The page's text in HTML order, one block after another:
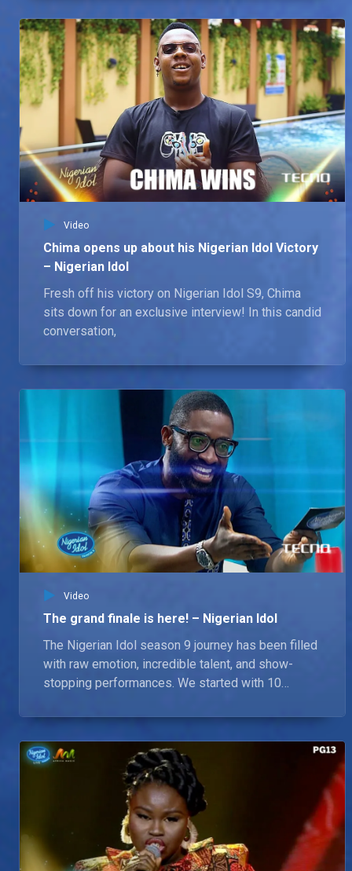
intends to build on the momentum he gained
during the competition.
Video
Chima opens up about his Nigerian Idol Victory
– Nigerian Idol
Fresh off his victory on Nigerian Idol S9, Chima
sits down for an exclusive interview! In this candid
conversation,
Video
The grand finale is here! – Nigerian Idol
The Nigerian Idol season 9 journey has been filled
with raw emotion, incredible talent, and show-
stopping performances. We started with 10
Lammy, who will battle it out this Sunday. Who will
wear the crown?